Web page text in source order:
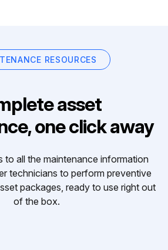
RESOURCES
asset
one click away
to all the maintenance information
technicians to perform preventive
packages, ready to use right out
of the box.